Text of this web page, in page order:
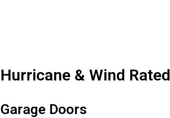
Hurricane & Wind Rated
Garage Doors